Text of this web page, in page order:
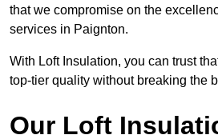
that we compromise on the
services in Paignton.
With Loft Insulation, you can trust
top-tier quality without breaking the
Our Loft